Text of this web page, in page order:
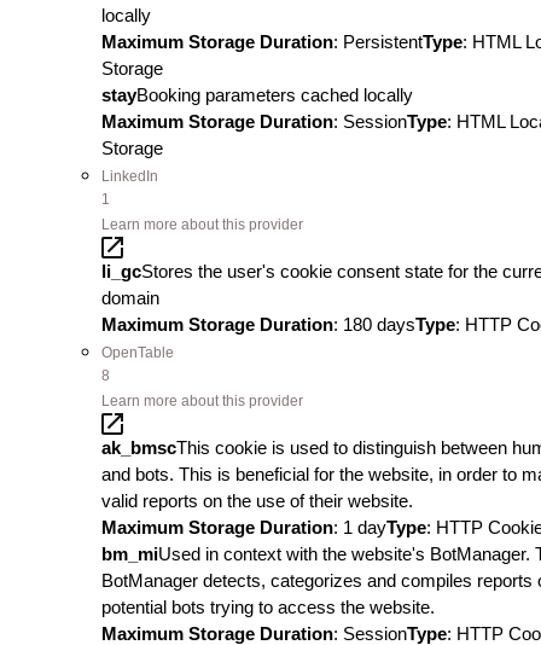
locally
Maximum Storage Duration: PersistentType: HTML
Storage
stayBooking parameters cached locally
Maximum Storage Duration: SessionType: HTML
Storage
LinkedIn
1
Learn more about this provider
li_gcStores the user's cookie consent state for the
domain
Maximum Storage Duration: 180 daysType: HTTP
OpenTable
8
Learn more about this provider
ak_bmscThis cookie is used to distinguish between
and bots. This is beneficial for the website, in order to
valid reports on the use of their website.
Maximum Storage Duration: 1 dayType: HTTP
bm_miUsed in context with the website's BotManager.
BotManager detects, categorizes and compiles reports
potential bots trying to access the website.
Maximum Storage Duration: SessionType: HTTP